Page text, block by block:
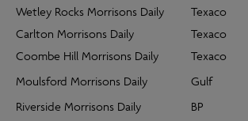
Wetley Rocks Morrisons Daily
Texaco
Carlton Morrisons Daily
Texaco
Coombe Hill Morrisons Daily
Texaco
Moulsford Morrisons Daily
Gulf
Riverside Morrisons Daily
BP